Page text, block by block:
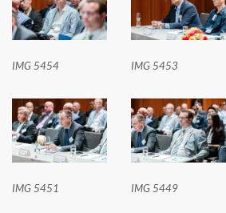
IMG 5454 IMG 5453
IMG 5451 IMG 5449